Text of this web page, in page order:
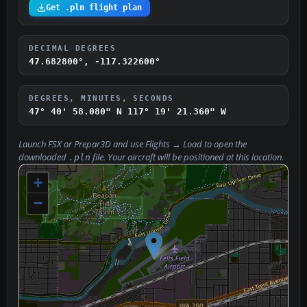
Get .pln flight plan
DECIMAL DEGREES
47.682800°, -117.322600°
DEGREES, MINUTES, SECONDS
47° 40' 58.080" N 117° 19' 21.360" W
Launch FSX or Prepar3D and useFlights → Loadto open the
downloaded .pln file. Your aircraft will be positioned at this location.
+
−